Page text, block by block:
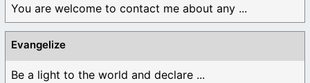
You are welcome to contact me about any ...
Evangelize
Be a light to the world and declare ...